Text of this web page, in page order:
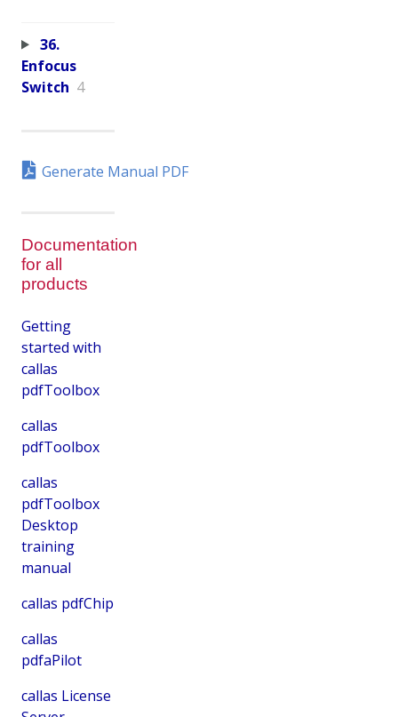
36.
Enfocus
Switch 4
Generate Manual PDF
Documentation
for all
products
Getting
started with
callas
pdfToolbox
callas
pdfToolbox
callas
pdfToolbox
Desktop
training
manual
callas pdfChip
callas
pdfaPilot
callas License